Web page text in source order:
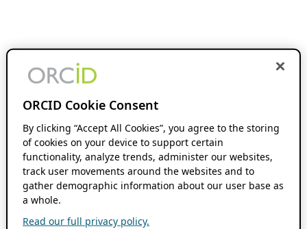
ORCID Cookie Consent
By clicking “Accept All Cookies”, you agree to the storing
of cookies on your device to support certain
functionality, analyze trends, administer our websites,
track user movements around the websites and to
gather demographic information about our user base as
a whole.
Read our full privacy policy.